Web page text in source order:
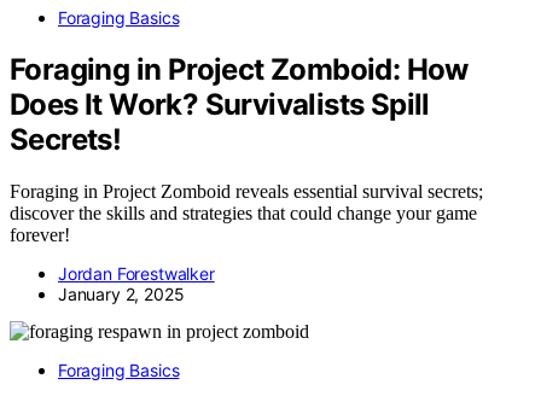
Foraging Basics
Foraging in Project Zomboid: How
Does It Work? Survivalists Spill
Secrets!
Foraging in Project Zomboid reveals essential survival secrets;
discover the skills and strategies that could change your game
forever!
Jordan Forestwalker
January 2, 2025
Foraging Basics